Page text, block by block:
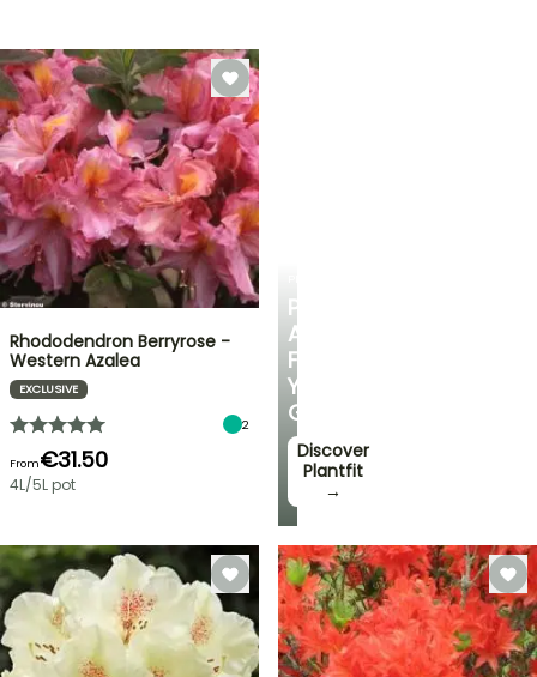
PERSONALISED
ADVICE
FOR
YOUR
GARDEN
Discover
Plantfit
→
Rhododendron Berryrose -
Western Azalea
EXCLUSIVE
2
From€31.50
4L/5L pot